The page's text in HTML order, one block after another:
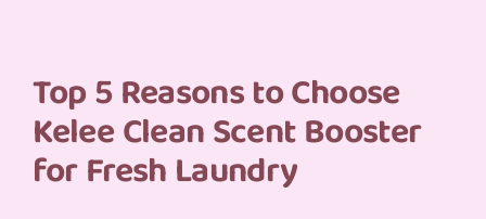
Top 5 Reasons to Choose
Kelee Clean Scent Booster
for Fresh Laundry